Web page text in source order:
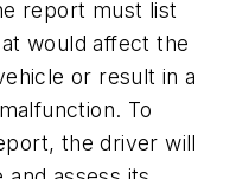
report must list
would affect the
or result in a
To
the driver will